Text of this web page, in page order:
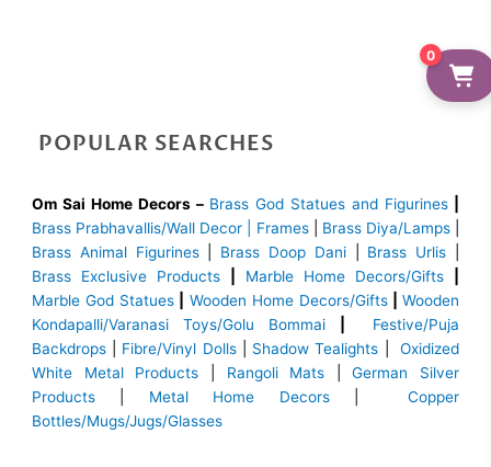
POPULAR SEARCHES
Om Sai Home Decors – Brass God Statues and Figurines
Brass Prabhavallis/Wall Decor | Frames| Brass Diya/Lamps|
Brass Animal Figurines| Brass Doop Dani| Brass Urlis
Brass Exclusive Products
Marble Home Decors/Gifts
Marble God Statues
Wooden Home Decors/Gifts| Wooden
Kondapalli/Varanasi Toys/Golu Bommai
Festive/Puja
Backdrops
Fibre/Vinyl Dolls| Shadow Tealights |Oxidized
White Metal Products
Rangoli Mats |German Silver
Products
Metal Home Decors|Copper
Bottles/Mugs/Jugs/Glasses
0